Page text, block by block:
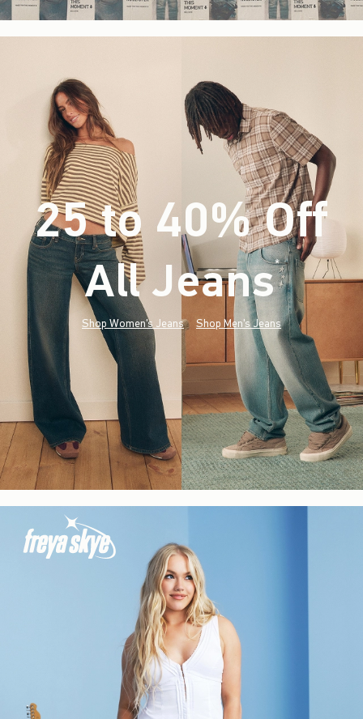
25 to 40% Off
All Jeans*(footnote)
Shop Women's Jeans Shop Men's Jeans